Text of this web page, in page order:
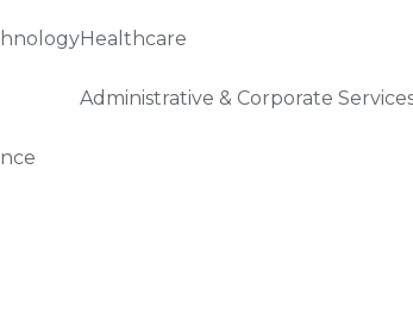
Healthcare
Administrative & Corporate